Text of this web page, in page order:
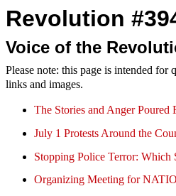
Revolution
Voice of the
Please note: this page is intended for
links and images.
The Stories and Anger
July 1 Protests Around the
Stopping Police Terror:
Organizing Meeting for